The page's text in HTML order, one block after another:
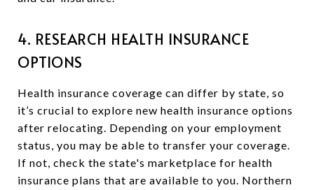
4. RESEARCH HEALTH INSURANCE
OPTIONS
Health insurance coverage can differ by state, so
it’s crucial to explore new health insurance options
after relocating. Depending on your employment
status, you may be able to transfer your coverage.
If not, check the state's marketplace for health
insurance plans that are available to you. Northern